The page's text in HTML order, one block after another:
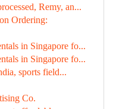
Remy, an...
Ordering:
in Singapore fo...
in Singapore fo...
sports field...
Co.